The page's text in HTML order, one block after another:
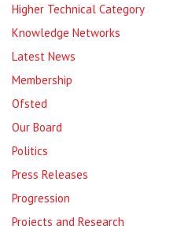
Higher Technical Category
Knowledge Networks
Latest News
Membership
Ofsted
Our Board
Politics
Press Releases
Progression
Projects and Research